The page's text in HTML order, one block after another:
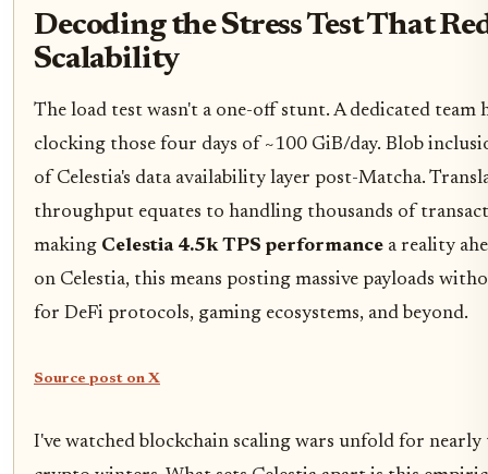
Decoding the Stress Test That
Scalability
The load test wasn't a one-off stunt. A dedicated
clocking those four days of ~100 GiB/day. Blob
of Celestia's data availability layer post-Matcha.
throughput equates to handling thousands of
making Celestia 4.5k TPS performance a reality
on Celestia, this means posting massive payloads
for DeFi protocols, gaming ecosystems, and beyond.
Source post on X
I've watched blockchain scaling wars unfold for